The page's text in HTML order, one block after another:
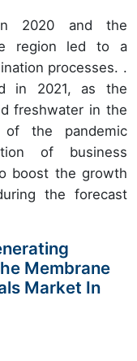
2020 and the
region led to a
processes. .
in 2021, as the
freshwater in the
the pandemic
of business
boost the growth
the forecast
Membrane
Market In